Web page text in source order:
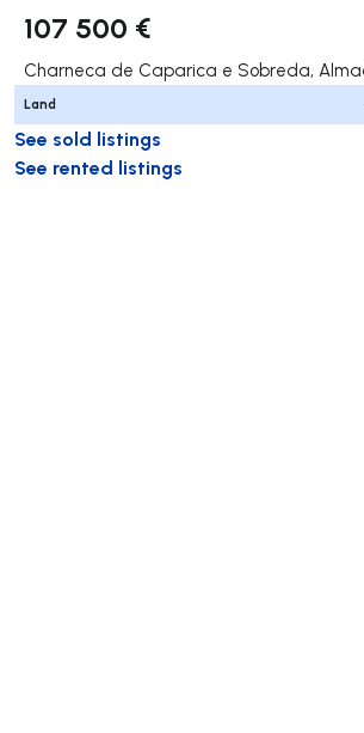
107 500 €
Charneca de Caparica e Sobreda,
Land
See sold listings
See rented listings